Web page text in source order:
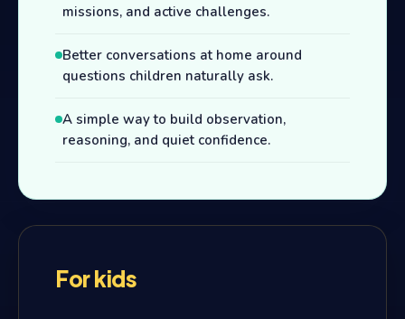
missions, and active challenges.
Better conversations at home around
questions children naturally ask.
A simple way to build observation,
reasoning, and quiet confidence.
For kids